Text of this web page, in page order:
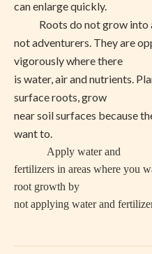
can enlarge quickly.
Roots do not grow into
not adventurers. They are
vigorously where there
is water, air and nutrients.
surface roots, grow
near soil surfaces because
want to.
Apply water and
fertilizers in areas where you
root growth by
not applying water and